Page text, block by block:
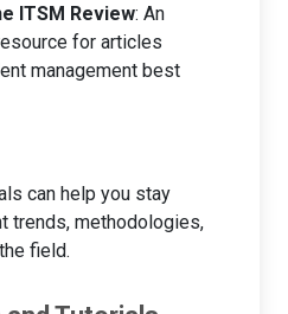
ITSM Review: An
for articles
management best
can help you stay
trends, methodologies,
field.